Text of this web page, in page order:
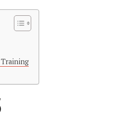
Training